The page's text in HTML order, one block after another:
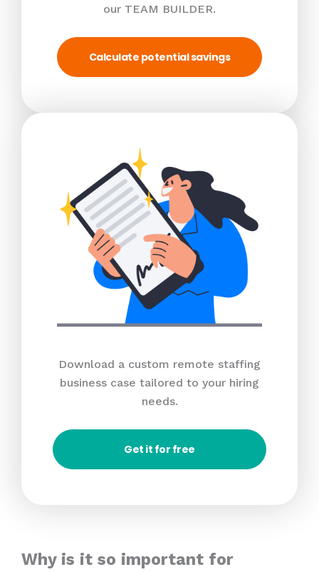
our TEAM BUILDER.
Calculate potential savings
Download a custom remote staffing
business case tailored to your hiring
needs.
Get it for free
Why is it so important for